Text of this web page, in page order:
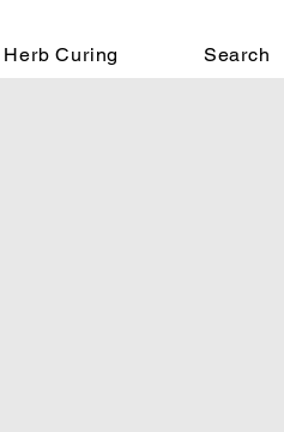
Herb Curing Search